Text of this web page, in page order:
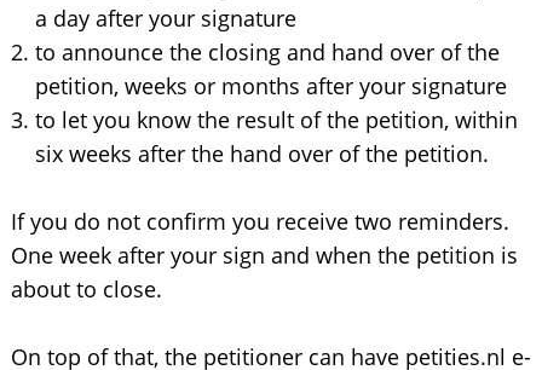
a day after your signature
to announce the closing and hand over of the
petition, weeks or months after your signature
to let you know the result of the petition, within
six weeks after the hand over of the petition.
If you do not confirm you receive two reminders.
One week after your sign and when the petition is
about to close.
On top of that, the petitioner can have petities.nl e-